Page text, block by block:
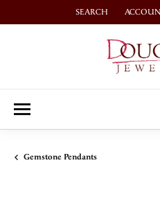
SEARCH
TOGGLE TOOLBAR
Gemstone Pendants